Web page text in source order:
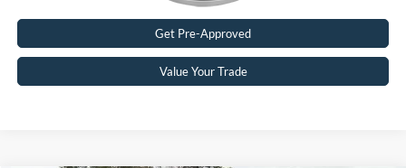
Get Pre-Approved
Value Your Trade